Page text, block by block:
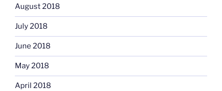
August 2018
July 2018
June 2018
May 2018
April 2018